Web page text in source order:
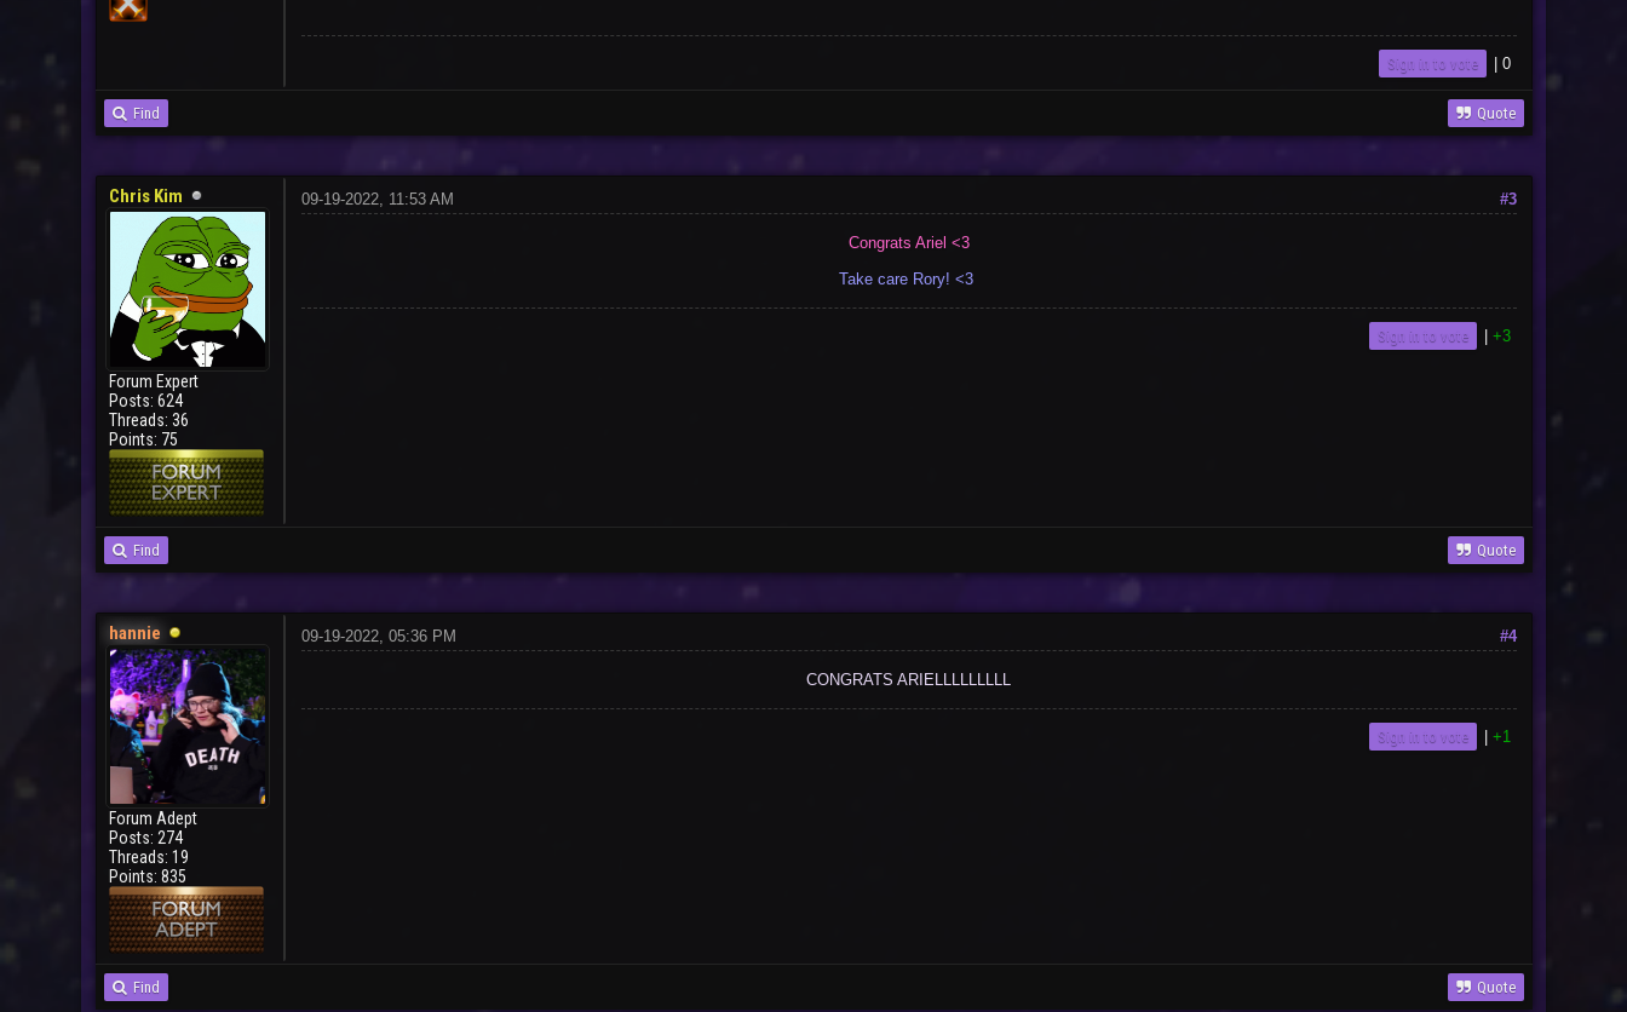
Sign in to vote 0
Find Quote
Chris Kim
Forum Expert
Posts: 624
Threads: 36
Points: 75
#3
09-19-2022, 11:53 AM
Congrats Ariel <3
Take care Rory! <3
Sign in to vote +3
Find Quote
hannie
Forum Adept
Posts: 274
Threads: 19
Points: 835
#4
09-19-2022, 05:36 PM
CONGRATS ARIELLLLLLLLL
Sign in to vote +1
Find Quote